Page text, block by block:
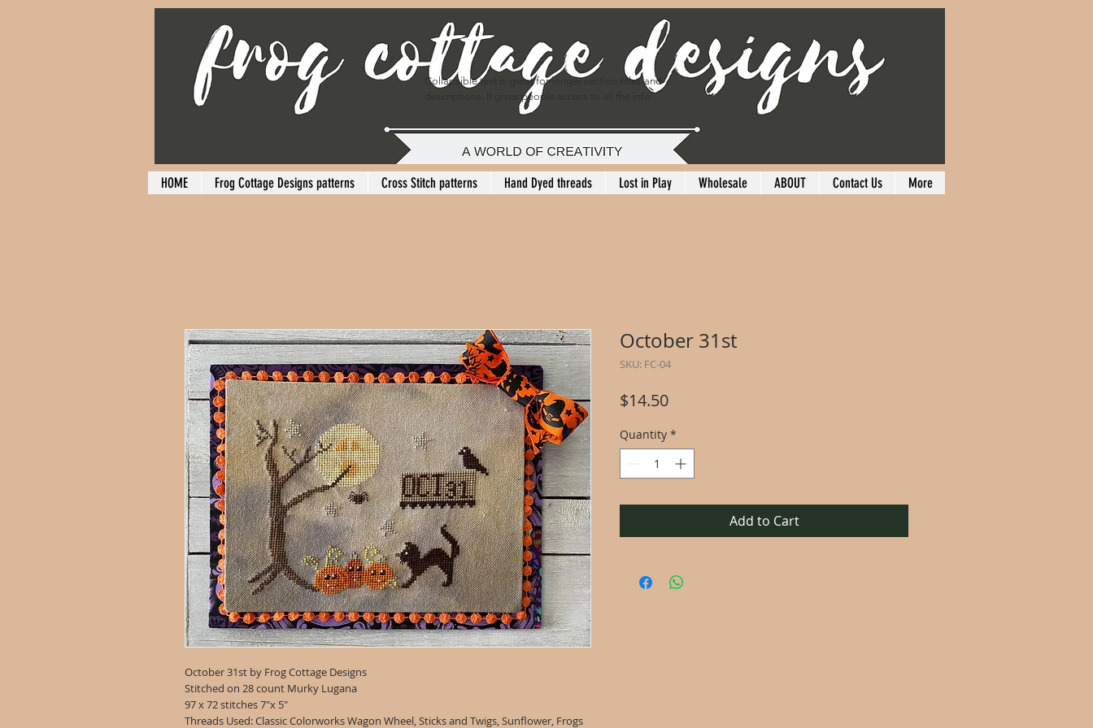
Collapsible text is great for longer section titles and
descriptions. It gives people access to all the info
they need, while keeping your layout clean. Link your
text to anything, or set your text box to expand on
HOME Frog Cottage Designs patterns Cross Stitch patterns Hand Dyed threads Lost in Play Wholesale ABOUT Contact Us More
October 31st by Frog Cottage Designs
Stitched on 28 count Murky Lugana
97 x 72 stitches 7"x 5"
Threads Used: Classic Colorworks Wagon Wheel, Sticks and Twigs, Sunflower, Frogs
October 31st
SKU: FC-04
$14.50Price
Quantity *
Add to Cart